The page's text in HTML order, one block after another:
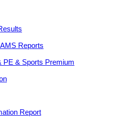
Reports
PE & Sports Premium
Report